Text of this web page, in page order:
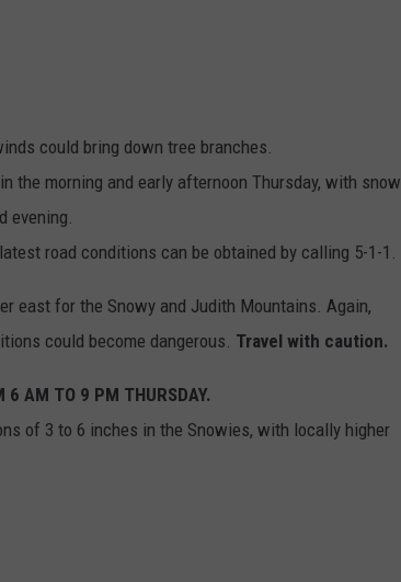
could bring down tree branches.
the morning and early afternoon Thursday, with snow
evening.
road conditions can be obtained by calling 5-1-1.
east for the Snowy and Judith Mountains. Again,
could become dangerous. Travel with caution.
6 AM TO 9 PM THURSDAY.
of 3 to 6 inches in the Snowies, with locally higher